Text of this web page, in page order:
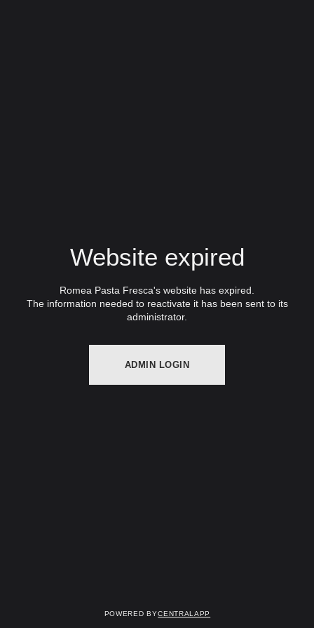
Website expired
Romea Pasta Fresca's website has expired.
The information needed to reactivate it has been sent to its
administrator.
ADMIN LOGIN
Powered byCentralApp